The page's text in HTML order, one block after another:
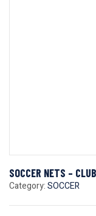
SOCCER NETS – CLUB
Category:SOCCER